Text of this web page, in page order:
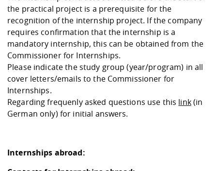
the practical project is a prerequisite for the
recognition of the internship project. If the company
requires confirmation that the internship is a
mandatory internship, this can be obtained from the
Commissioner for Internships.
Please indicate the study group (year/program) in all
cover letters/emails to the Commissioner for
Internships.
Regarding frequenly asked questions use this link(in
German only) for initial answers.
Internships abroad: